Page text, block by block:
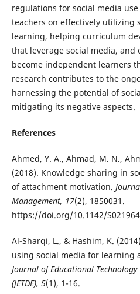
regulations for social media
teachers on effectively utilizing
learning, helping curriculum
that leverage social media,
become independent learners
research contributes to the
harnessing the potential of
mitigating its negative aspects.
References
Ahmed, Y. A., Ahmad, M. N.,
(2018). Knowledge sharing in
of attachment motivation.
Management, 17(2), 1850031.
https://doi.org/10.1142/
Al-Sharqi, L., & Hashim, K.
using social media for learning
Journal of Educational
(JETDE), 5(1), 1-16.